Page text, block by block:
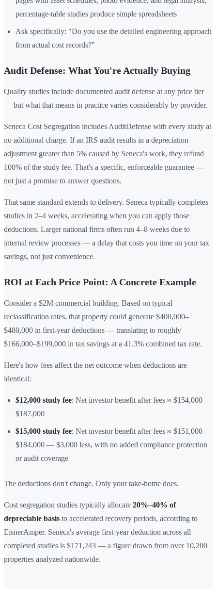
percentage-table studies produce simple spreadsheets
Ask specifically: "Do you use the detailed engineering approach
from actual cost records?"
Audit Defense: What You're Actually Buying
Quality studies include documented audit defense at any price tier
— but what that means in practice varies considerably by provider.
Seneca Cost Segregation includes AuditDefense with every study at
no additional charge. If an IRS audit results in a depreciation
adjustment greater than 5% caused by Seneca's work, they refund
100% of the study fee. That's a specific, enforceable guarantee —
not just a promise to answer questions.
That same standard extends to delivery. Seneca typically completes
studies in 2–4 weeks, accelerating when you can apply those
deductions. Larger national firms often run 4–8 weeks due to
internal review processes — a delay that costs you time on your tax
savings, not just convenience.
ROI at Each Price Point: A Concrete Example
Consider a $2M commercial building. Based on typical
reclassification rates, that property could generate $400,000–
$480,000 in first-year deductions — translating to roughly
$166,000–$199,000 in tax savings at a 41.3% combined tax rate.
Here's how fees affect the net outcome when deductions are
identical:
$12,000 study fee: Net investor benefit after fees ≈ $154,000–
$187,000
$15,000 study fee: Net investor benefit after fees ≈ $151,000–
$184,000 — $3,000 less, with no added compliance protection
or audit coverage
The deductions don't change. Only your take-home does.
Cost segregation studies typically allocate 20%–40% of
depreciable basis to accelerated recovery periods, according to
EisnerAmper. Seneca's average first-year deduction across all
completed studies is $171,243 — a figure drawn from over 10,200
properties analyzed nationwide.